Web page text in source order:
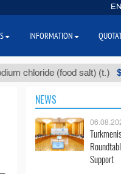
(food salt) (t.) $40
NEWS
Support
INFORMATION